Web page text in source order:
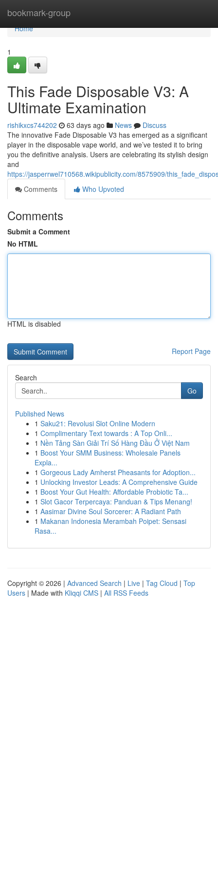
bookmark-group
Home
Home
1
This Fade Disposable V3: A
Ultimate Examination
rishikxcs744202 63 days ago News
Discuss
The innovative Fade Disposable V3 has emerged as a significant
player in the disposable vape world, and we’ve tested it to bring
you the definitive analysis. Users are celebrating its stylish design
and
https://jasperrwel710568.wikipublicity.com/8575909/
Comments
Who Upvoted
Comments
Submit a Comment
No HTML
HTML is disabled
Report Page
Search
Go
Published News
1 Saku21: Revolusi Slot Online Modern
1 Complimentary Text towards : A Top Onli...
1 Nền Tảng Sàn Giải Trí Số Hàng Đầu Ở Việt Nam
1 Boost Your SMM Business: Wholesale Panels
Expla...
1 Gorgeous Lady Amherst Pheasants for Adoption...
1 Unlocking Investor Leads: A Comprehensive Guide
1 Boost Your Gut Health: Affordable Probiotic Ta...
1 Slot Gacor Terpercaya: Panduan & Tips Menang!
1 Aasimar Divine Soul Sorcerer: A Radiant Path
1 Makanan Indonesia Merambah Poipet: Sensasi
Rasa...
Copyright © 2026 | Advanced Search | Live | Tag Cloud | Top
Users | Made with Kliqqi CMS | All RSS Feeds